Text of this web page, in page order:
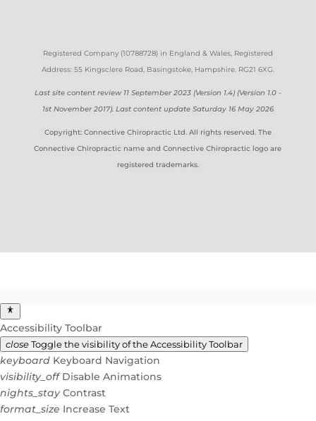
Registered Company (10788728) in England & Wales, Registered
Address: 55 Kingsclere Road, Basingstoke, Hampshire. RG21 6XG.
Last site content review 11 September 2023 (Version 1.4) (Version 1.0 -
1st November 2017). Last content update Saturday 16 May 2026
Copyright: Connective Chiropractic Ltd. All rights reserved. The
Connective Chiropractic name and Connective Chiropractic logo are
registered trademarks.
Accessibility Toolbar
closeToggle the visibility of the Accessibility Toolbar
keyboard Keyboard Navigation
visibility_off Disable Animations
nights_stay Contrast
format_size Increase Text